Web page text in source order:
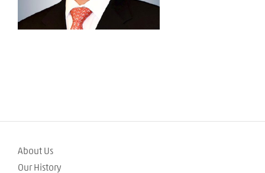
About Us
Our History